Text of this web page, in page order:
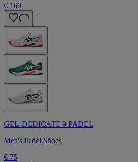
€ 160
GEL-DEDICATE 9 PADEL
Men's Padel Shoes
€ 75